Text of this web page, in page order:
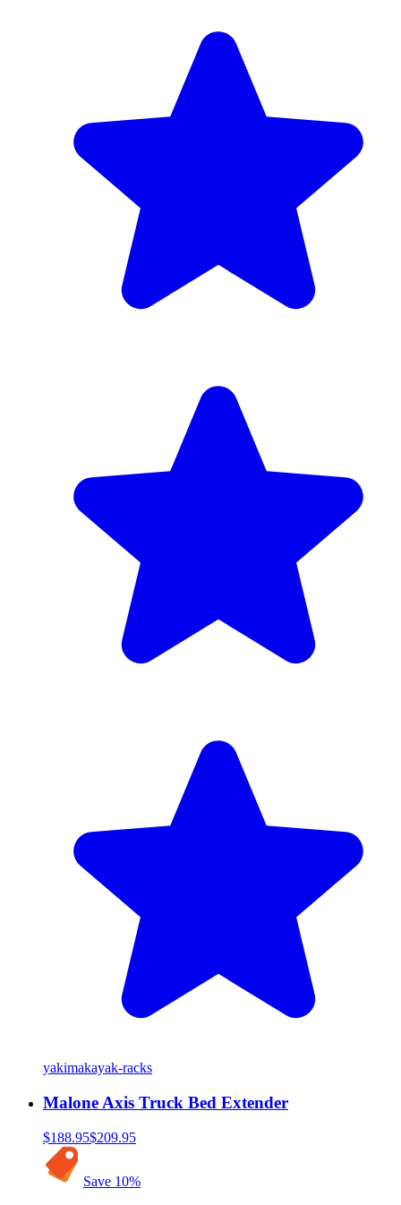
yakimakayak-racks
Malone Axis Truck Bed Extender
$188.95$209.95
Save 10%